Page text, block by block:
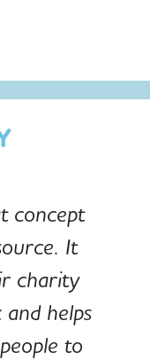
concept
It
charity
helps
to